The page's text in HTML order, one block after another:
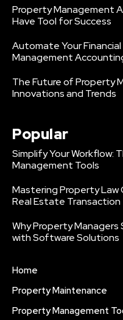
Property Management
Have Tool for Success
Automate Your
Management
The Future of Property
Innovations and Trends
Popular
Simplify Your Workflow:
Management Tools
Mastering Property Law
Real Estate Transaction
Why Property Managers
with Software Solutions
Home
Property Maintenance
Property Management